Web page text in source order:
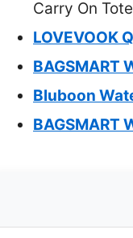
Carry On Tote
LOVEVOOK
BAGSMART
Bluboon
BAGSMART